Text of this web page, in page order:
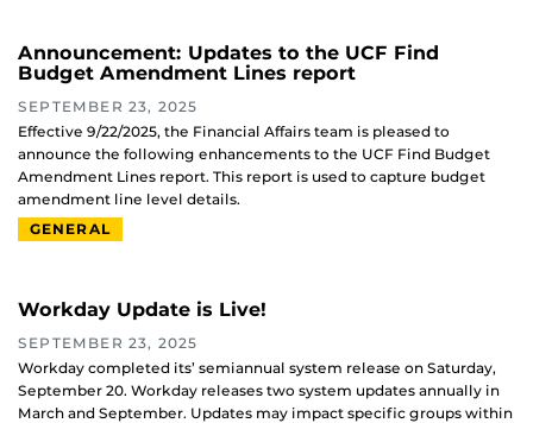
Announcement: Updates to the UCF Find
Budget Amendment Lines report
SEPTEMBER 23, 2025
Effective 9/22/2025, the Financial Affairs team is pleased to
announce the following enhancements to the UCF Find Budget
Amendment Lines report. This report is used to capture budget
amendment line level details.
GENERAL
Workday Update is Live!
SEPTEMBER 23, 2025
Workday completed its’ semiannual system release on Saturday,
September 20. Workday releases two system updates annually in
March and September. Updates may impact specific groups within